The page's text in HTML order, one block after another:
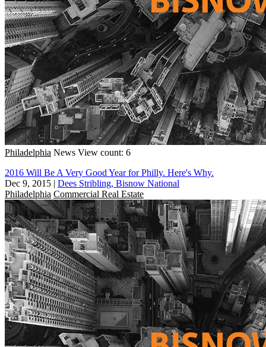
Philadelphia News View count: 6
2016 Will Be A Very Good Year for Philly. Here's Why.
Dec 9, 2015 | Dees Stribling, Bisnow National
Philadelphia Commercial Real Estate